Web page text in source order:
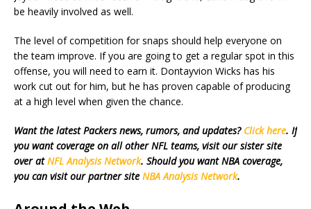
be heavily involved as well.
The level of competition for snaps should help everyone on
the team improve. If you are going to get a regular spot in this
offense, you will need to earn it. Dontayvion Wicks has his
work cut out for him, but he has proven capable of producing
at a high level when given the chance.
Want the latest Packers news, rumors, and updates? Click here. If
you want coverage on all other NFL teams, visit our sister site
over atNFL Analysis Network. Should you want NBA coverage,
you can visit our partner site NBA Analysis Network.